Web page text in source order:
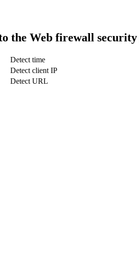
the Web firewall security
Detect time
Detect client IP
Detect URL